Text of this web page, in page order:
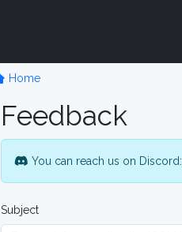
Home
Feedback
You can reach us on Discord:
Subject